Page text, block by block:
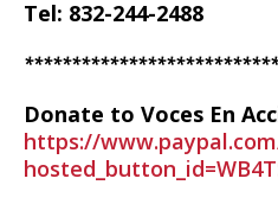
Tel: 832-244-2488
Donate to Voces En
https://